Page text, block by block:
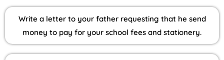
Write a letter to your father requesting that he send
money to pay for your school fees and stationery.